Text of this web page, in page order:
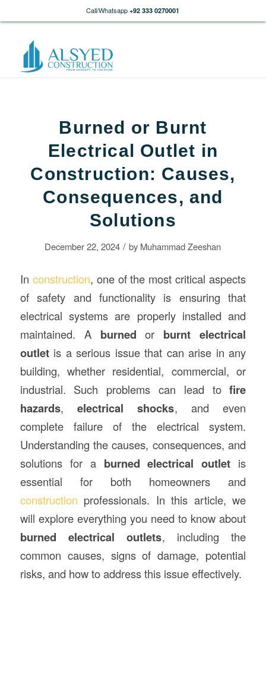
Call/Whatsapp +92 333 0270001
Burned or Burnt
Electrical Outlet in
Construction: Causes,
Consequences, and
Solutions
December 22, 2024 / by Muhammad Zeeshan
In construction, one of the most critical aspects
of safety and functionality is ensuring that
electrical systems are properly installed and
maintained. A burned or burnt electrical
outletis a serious issue that can arise in any
building, whether residential, commercial, or
industrial. Such problems can lead tofire
hazards,electrical shocks, and even
complete failure of the electrical system.
Understanding the causes, consequences, and
solutions for a burned electrical outlet is
essential for both homeowners and
construction professionals. In this article, we
will explore everything you need to know about
burned electrical outlets, including the
common causes, signs of damage, potential
risks, and how to address this issue effectively.